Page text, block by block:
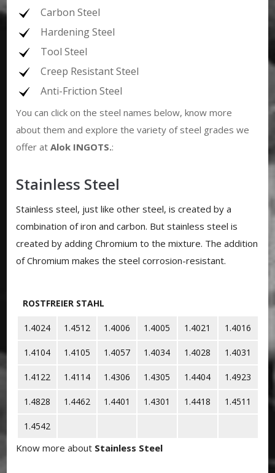
Carbon Steel
Hardening Steel
Tool Steel
Creep Resistant Steel
Anti-Friction Steel
You can click on the steel names below, know more
about them and explore the variety of steel grades we
offer atAlok INGOTS.:
Stainless Steel
Stainless steel, just like other steel, is created by a
combination of iron and carbon. But stainless steel is
created by adding Chromium to the mixture. The addition
of Chromium makes the steel corrosion-resistant.
ROSTFREIER STAHL
1.4024 1.4512 1.4006 1.4005 1.4021 1.4016
1.4104 1.4105 1.4057 1.4034 1.4028 1.4031
1.4122 1.4114 1.4306 1.4305 1.4404 1.4923
1.4828 1.4462 1.4401 1.4301 1.4418 1.4511
1.4542
Know more about Stainless Steel